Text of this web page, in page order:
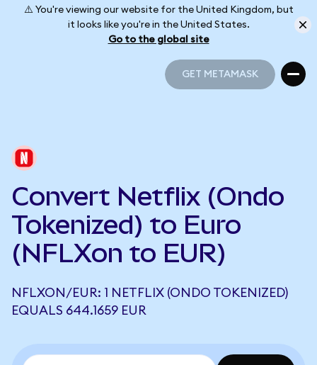
⚠️ You're viewing our website for the United Kingdom, but
it looks like you're in the United States.
Go to the global site
GET METAMASK
Convert Netflix (Ondo
Tokenized) to Euro
(NFLXon to EUR)
NFLXON/EUR: 1 NETFLIX (ONDO TOKENIZED)
EQUALS 644.1659 EUR